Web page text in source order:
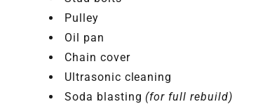
Pulley
Oil pan
Chain cover
Ultrasonic cleaning
Soda blasting (for full rebuild)